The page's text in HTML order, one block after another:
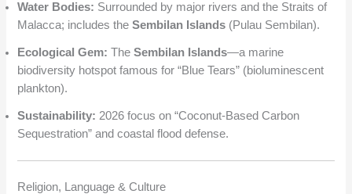
Water Bodies: Surrounded by major rivers and the Straits of
Malacca; includes theSembilan Islands (Pulau Sembilan).
Ecological Gem: TheSembilan Islands—a marine
biodiversity hotspot famous for “Blue Tears” (bioluminescent
plankton).
Sustainability: 2026 focus on “Coconut-Based Carbon
Sequestration” and coastal flood defense.
Religion, Language & Culture